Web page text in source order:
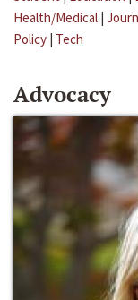
Health/Medical |
Policy | Tech
Advocacy